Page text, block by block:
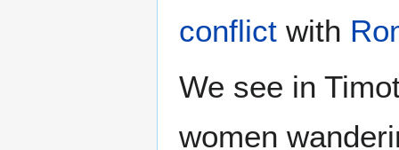
conflict with
We see in
women